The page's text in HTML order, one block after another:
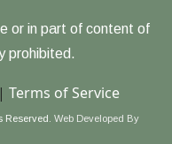
or in part of content of
prohibited.
Terms of Service
Reserved. Web Developed By